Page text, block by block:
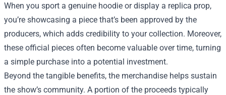
When you sport a genuine hoodie or display a replica prop,
you’re showcasing a piece that’s been approved by the
producers, which adds credibility to your collection. Moreover,
these official pieces often become valuable over time, turning
a simple purchase into a potential investment.
Beyond the tangible benefits, the merchandise helps sustain
the show’s community. A portion of the proceeds typically